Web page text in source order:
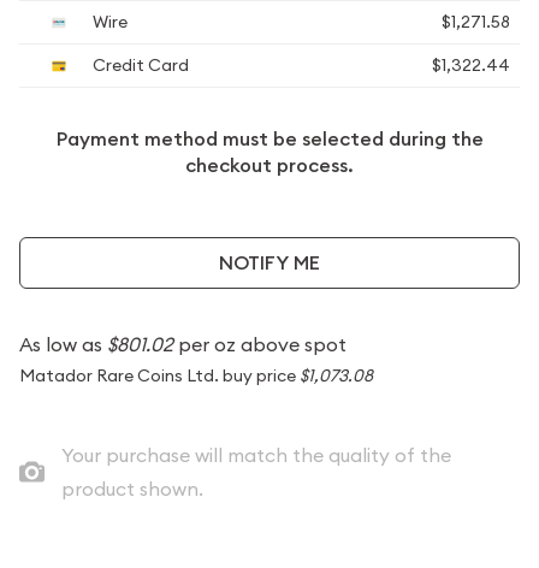
Wire
$1,271.58
Credit Card
$1,322.44
Payment method must be selected during the
checkout process.
NOTIFY ME
As low as $801.02per oz above spot
Matador Rare Coins Ltd. buy price $1,073.08
Your purchase will match the quality of the
product shown.